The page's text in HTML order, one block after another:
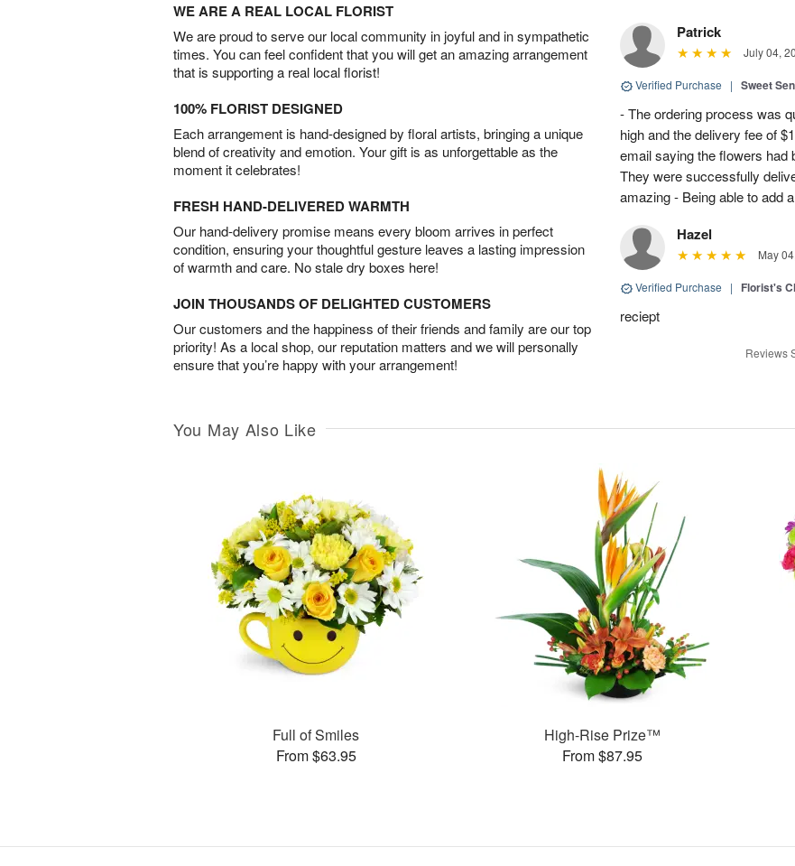
WE ARE A REAL LOCAL FLORIST
We are proud to serve our local community in joyful and in sympathetic
times. You can feel confident that you will get an amazing arrangement
that is supporting a real local florist!
100% FLORIST DESIGNED
Each arrangement is hand-designed by floral artists, bringing a unique
blend of creativity and emotion. Your gift is as unforgettable as the
moment it celebrates!
FRESH HAND-DELIVERED WARMTH
Our hand-delivery promise means every bloom arrives in perfect
condition, ensuring your thoughtful gesture leaves a lasting impression
of warmth and care. No stale dry boxes here!
JOIN THOUSANDS OF DELIGHTED CUSTOMERS
Our customers and the happiness of their friends and family are our top
priority! As a local shop, our reputation matters and we will personally
ensure that you’re happy with your arrangement!
Patrick
July 04,
Verified Purchase | Sweet
- The ordering process was
high and the delivery fee of
email saying the flowers had
They were successfully
amazing - Being able to add
Hazel
May
Verified Purchase | Florist's
reciept
Reviews
You May Also Like
Full of Smiles
From $63.95
High-Rise Prize™
From $87.95